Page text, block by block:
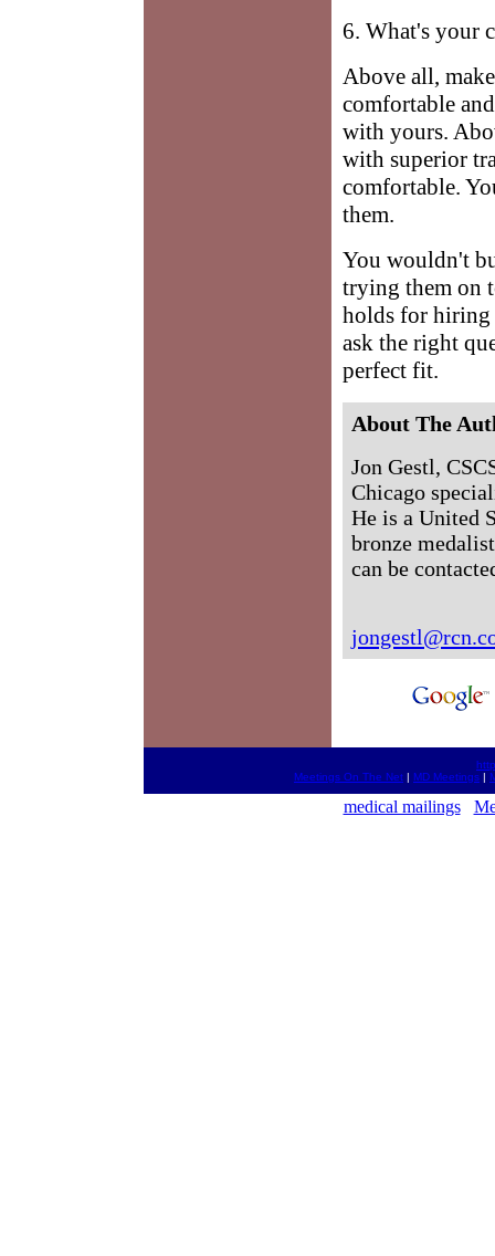
6. What's your
Above all,
comfortable
with yours.
with superior
comfortable.
them.
You wouldn't
trying them on
holds for hiring
ask the right
perfect fit.
About The
Jon Gestl,
Chicago
He is a United
bronze
can be
Meetings On The Net | MD Meetings |
medical mailings